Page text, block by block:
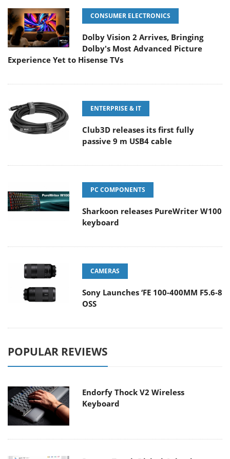
CONSUMER ELECTRONICS
Dolby Vision 2 Arrives, Bringing
Dolby's Most Advanced Picture
Experience Yet to Hisense TVs
ENTERPRISE & IT
Club3D releases its first fully
passive 9 m USB4 cable
PC COMPONENTS
Sharkoon releases PureWriter W100
keyboard
CAMERAS
Sony Launches ‘FE 100-400MM F5.6-8
OSS
POPULAR REVIEWS
Endorfy Thock V2 Wireless
Keyboard